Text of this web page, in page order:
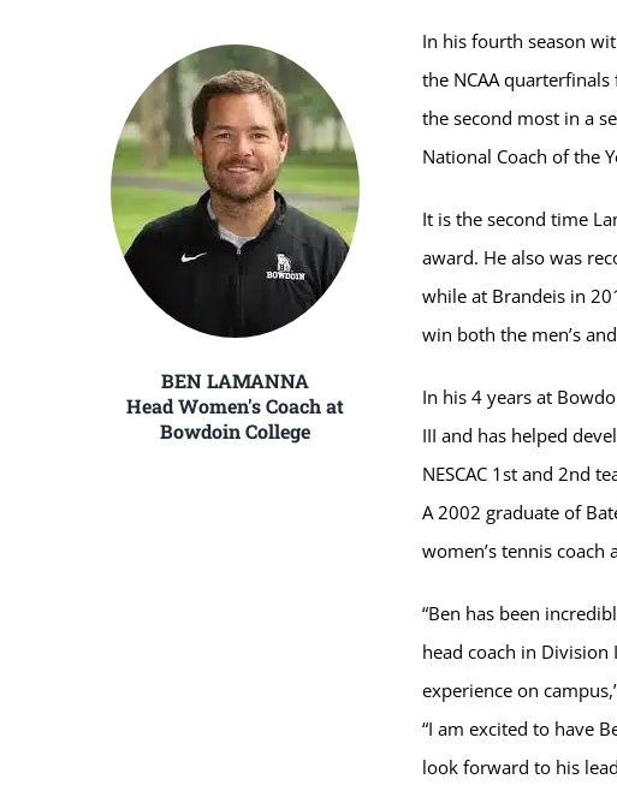
BEN LAMANNA
Head Women's Coach at
Bowdoin College
In his fourth season
the NCAA
the second most in a
National Coach of the
It is the second time
award. He also was
while at Brandeis in
win both the men’s
In his 4 years at
III and has helped
NESCAC 1st and 2nd
A 2002 graduate of
women’s tennis coach
“Ben has been
head coach in
experience on
“I am excited to have
look forward to his